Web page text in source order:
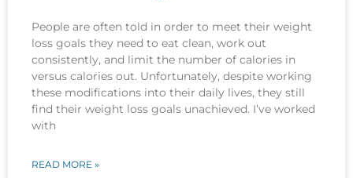
People are often told in order to meet their weight
loss goals they need to eat clean, work out
consistently, and limit the number of calories in
versus calories out. Unfortunately, despite working
these modifications into their daily lives, they still
find their weight loss goals unachieved. I’ve worked
with
READ MORE »